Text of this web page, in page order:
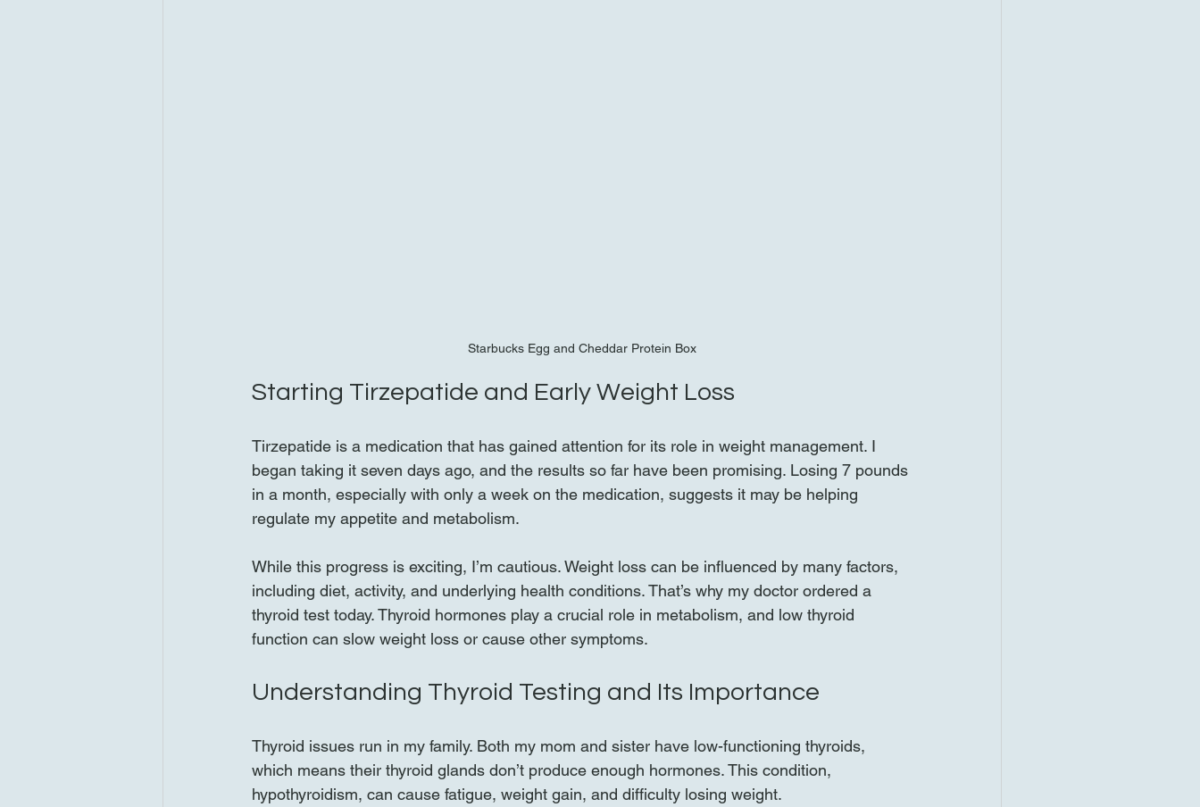
Starbucks Egg and Cheddar Protein Box
Starting Tirzepatide and Early Weight Loss
Tirzepatide is a medication that has gained attention for its role in weight management. I
began taking it seven days ago, and the results so far have been promising. Losing 7 pounds
in a month, especially with only a week on the medication, suggests it may be helping
regulate my appetite and metabolism.
While this progress is exciting, I’m cautious. Weight loss can be influenced by many factors,
including diet, activity, and underlying health conditions. That’s why my doctor ordered a
thyroid test today. Thyroid hormones play a crucial role in metabolism, and low thyroid
function can slow weight loss or cause other symptoms.
Understanding Thyroid Testing and Its Importance
Thyroid issues run in my family. Both my mom and sister have low-functioning thyroids,
which means their thyroid glands don’t produce enough hormones. This condition,
hypothyroidism, can cause fatigue, weight gain, and difficulty losing weight.